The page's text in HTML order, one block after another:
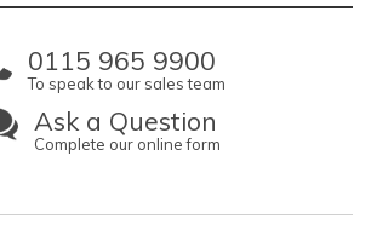
0115 965 9900
To speak to our sales team
Ask a Question
Complete our online form